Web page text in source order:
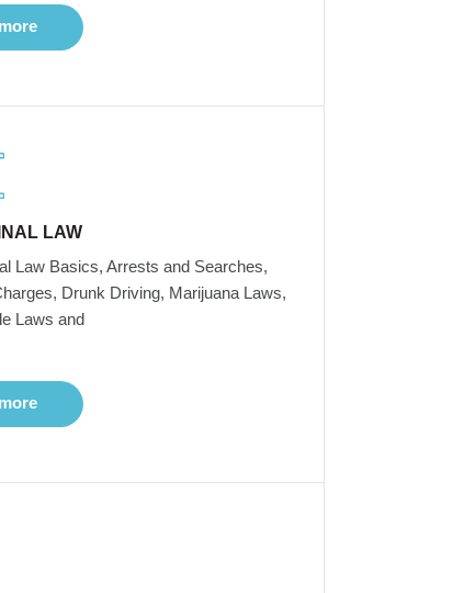
more
LAW
Law Basics, Arrests and Searches,
Drunk Driving, Marijuana Laws,
Laws and
more